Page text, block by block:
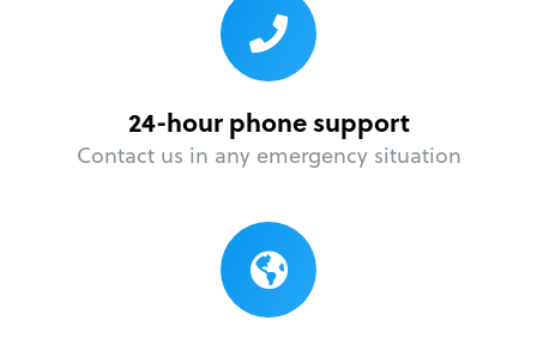
24-hour phone support
Contact us in any emergency situation